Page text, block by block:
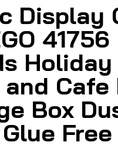
Display
41756
Holiday
Cafe
Box
Free